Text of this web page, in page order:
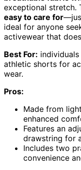
exceptional stretch.
easy to care for
ideal for anyone
activewear that
Best For:
athletic shorts for
wear.
Pros:
Made from
enhanced
Features an
drawstring for
Includes two
convenience